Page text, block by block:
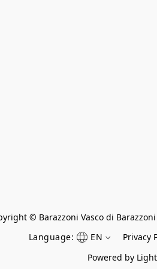
© Barazzoni Vasco di Barazzoni
Language:
EN Privacy
Powered by